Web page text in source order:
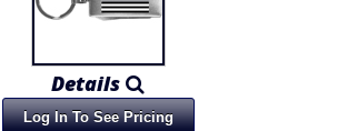
Details
Log In To See Pricing